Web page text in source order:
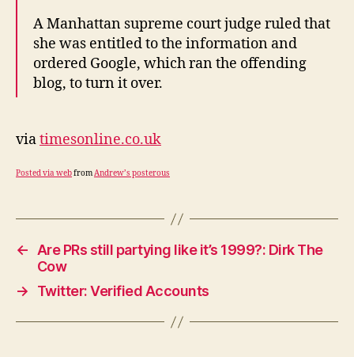
A Manhattan supreme court judge ruled that
she was entitled to the information and
ordered Google, which ran the offending
blog, to turn it over.
viatimesonline.co.uk
Posted via webfromAndrew’s posterous
←
Are PRs still partying like it’s 1999?: Dirk The
Cow
→
Twitter: Verified Accounts